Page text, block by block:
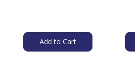
Add to Cart